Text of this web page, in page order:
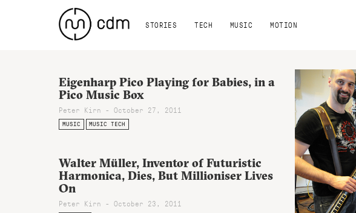
STORIES TECH MUSIC MOTION
Eigenharp Pico Playing for Babies, in a
Pico Music Box
Peter Kirn - October 27, 2011
MUSIC MUSIC TECH
Walter Müller, Inventor of Futuristic
Harmonica, Dies, But Millioniser Lives
On
Peter Kirn - October 23, 2011